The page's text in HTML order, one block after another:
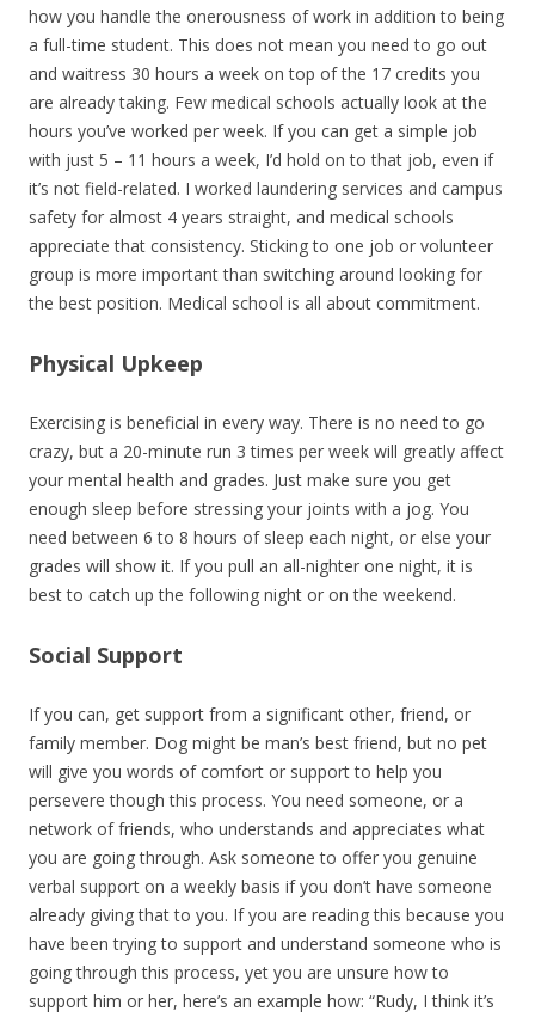
how you handle the onerousness of work in addition to being
a full-time student. This does not mean you need to go out
and waitress 30 hours a week on top of the 17 credits you
are already taking. Few medical schools actually look at the
hours you’ve worked per week. If you can get a simple job
with just 5 – 11 hours a week, I’d hold on to that job, even if
it’s not field-related. I worked laundering services and campus
safety for almost 4 years straight, and medical schools
appreciate that consistency. Sticking to one job or volunteer
group is more important than switching around looking for
the best position. Medical school is all about commitment.
Physical Upkeep
Exercising is beneficial in every way. There is no need to go
crazy, but a 20-minute run 3 times per week will greatly affect
your mental health and grades. Just make sure you get
enough sleep before stressing your joints with a jog. You
need between 6 to 8 hours of sleep each night, or else your
grades will show it. If you pull an all-nighter one night, it is
best to catch up the following night or on the weekend.
Social Support
If you can, get support from a significant other, friend, or
family member. Dog might be man’s best friend, but no pet
will give you words of comfort or support to help you
persevere though this process. You need someone, or a
network of friends, who understands and appreciates what
you are going through. Ask someone to offer you genuine
verbal support on a weekly basis if you don’t have someone
already giving that to you. If you are reading this because you
have been trying to support and understand someone who is
going through this process, yet you are unsure how to
support him or her, here’s an example how: “Rudy, I think it’s